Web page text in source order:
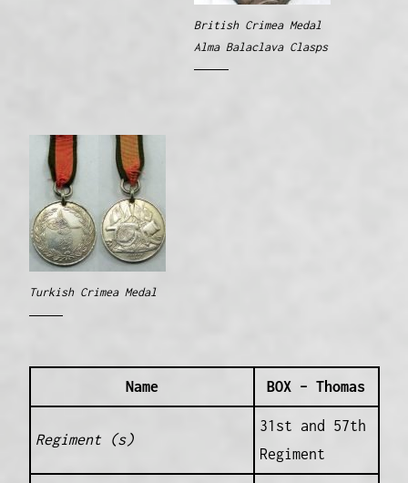
British Crimea Medal
Alma Balaclava Clasps
Turkish Crimea Medal
Name BOX – Thomas
Regiment (s)
31st and 57th
Regiment